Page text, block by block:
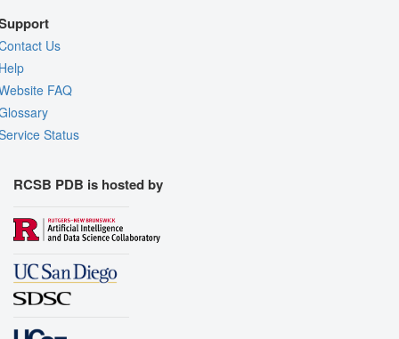
Us
FAQ
Status
RCSB PDB is hosted by